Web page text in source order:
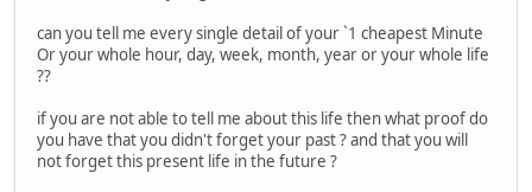
can you tell me every single detail of your `1 cheapest Minute
Or your whole hour, day, week, month, year or your whole life
??
if you are not able to tell me about this life then what proof do
you have that you didn't forget your past ? and that you will
not forget this present life in the future ?